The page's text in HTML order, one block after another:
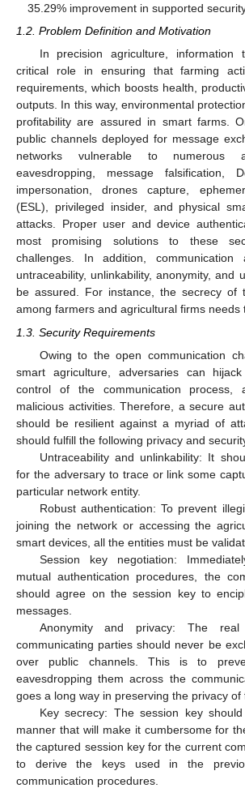
35.29% improvement in supported
1.2. Problem Definition and Motivation
In precision agriculture, information
critical role in ensuring that farming
requirements, which boosts health,
outputs. In this way, environmental
profitability are assured in smart farms.
public channels deployed for message
networks vulnerable to numerous
eavesdropping, message falsification,
impersonation, drones capture,
(ESL), privileged insider, and physical
attacks. Proper user and device
most promising solutions to these
challenges. In addition, communication
untraceability, unlinkability, anonymity, and
be assured. For instance, the secrecy of
among farmers and agricultural firms needs
1.3. Security Requirements
Owing to the open communication
smart agriculture, adversaries can
control of the communication process,
malicious activities. Therefore, a secure
should be resilient against a myriad of
should fulfill the following privacy and
Untraceability and unlinkability: It
for the adversary to trace or link some
particular network entity.
Robust authentication: To prevent
joining the network or accessing the
smart devices, all the entities must be
Session key negotiation:
mutual authentication procedures, the
should agree on the session key to
messages.
Anonymity and privacy: The
communicating parties should never be
over public channels. This is to
eavesdropping them across the
goes a long way in preserving the privacy of
Key secrecy: The session key
manner that will make it cumbersome for
the captured session key for the current
to derive the keys used in the
communication procedures.